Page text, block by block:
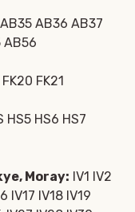
AB36 AB37
AB56
FK20 FK21
HS5 HS6 HS7
Moray: IV1 IV2
IV17 IV18 IV19